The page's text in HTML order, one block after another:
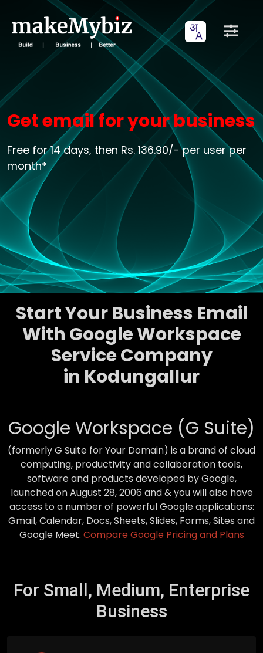
Get email for your business
Free for 14 days, then Rs. 136.90/- per user per
month*
Start Your Business Email
With Google Workspace
Service Company
in Kodungallur
Google Workspace (G Suite)
(formerly G Suite for Your Domain) is a brand of cloud
computing, productivity and collaboration tools,
software and products developed by Google,
launched on August 28, 2006 and & you will also have
access to a number of powerful Google applications:
Gmail, Calendar, Docs, Sheets, Slides, Forms, Sites and
Google Meet. Compare Google Pricing and Plans
For Small, Medium, Enterprise
Business